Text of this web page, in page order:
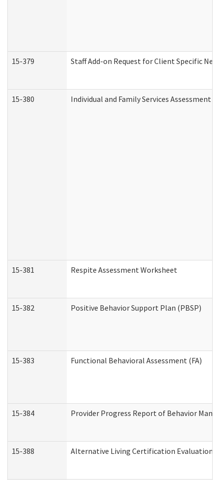
15-379 Staff Add-on Request for Client Specific
15-380 Individual and Family Services
15-381 Respite Assessment Worksheet
15-382 Positive Behavior Support Plan (PBSP)
15-383 Functional Behavioral Assessment (FA)
15-384 Provider Progress Report of Behavior
15-388 Alternative Living Certification Evaluation